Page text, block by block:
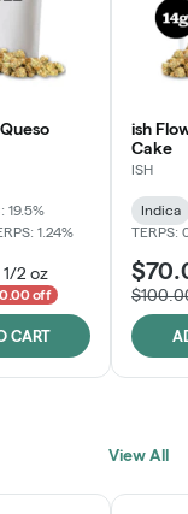
19.5%
1.24%
1/2 oz
off
CART
ish
Cake
ISH
Indica
TERPS:
View All